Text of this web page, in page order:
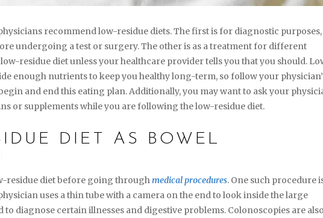
recommend low-residue diets. The first is for diagnostic
undergoing a test or surgery. The other is as a treatment for different
low-residue diet unless your healthcare provider tells you that you should.
enough nutrients to keep you healthy long-term, so follow your
and end this eating plan. Additionally, you may want to ask your
or supplements while you are following the low-residue diet.
DIET AS BOWEL
residue diet before going throughmedical procedures. One such procedure
uses a thin tube with a camera on the end to look inside the large
to diagnose certain illnesses and digestive problems. Colonoscopies are